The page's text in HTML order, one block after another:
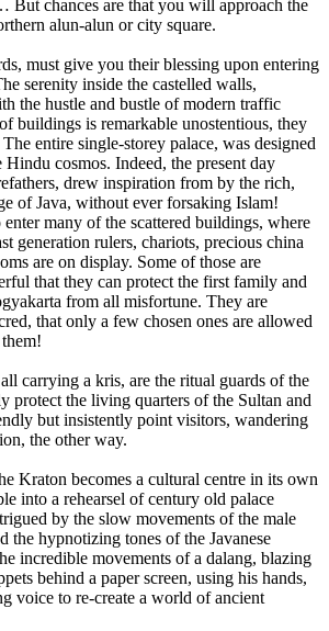
But chances are that you will approach the
alun-alun or city square.
must give you their blessing upon entering
serenity inside the castelled walls,
the hustle and bustle of modern traffic
buildings is remarkable unostentious, they
entire single-storey palace, was designed
Hindu cosmos. Indeed, the present day
drew inspiration from by the rich,
of Java, without ever forsaking Islam!
many of the scattered buildings, where
generation rulers, chariots, precious china
are on display. Some of those are
that they can protect the first family and
from all misfortune. They are
that only a few chosen ones are allowed
carrying a kris, are the ritual guards of the
protect the living quarters of the Sultan and
but insistently point visitors, wandering
the other way.
Kraton becomes a cultural centre in its own
into a rehearsel of century old palace
by the slow movements of the male
the hypnotizing tones of the Javanese
incredible movements of a dalang, blazing
behind a paper screen, using his hands,
voice to re-create a world of ancient